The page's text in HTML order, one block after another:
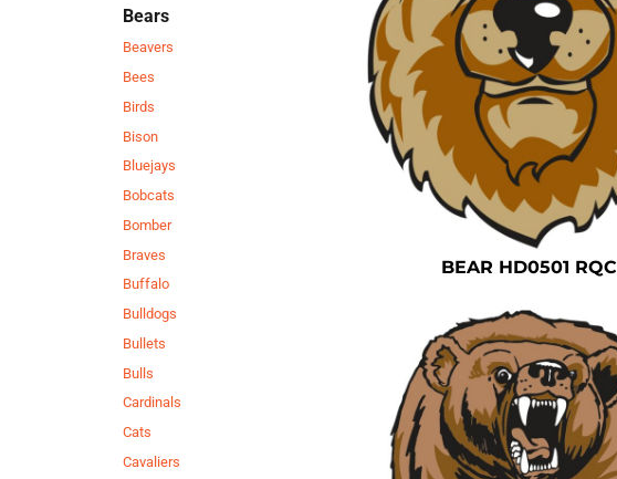
Bears
Beavers
Bees
Birds
Bison
Bluejays
Bobcats
Bomber
Braves
Buffalo
Bulldogs
Bullets
Bulls
Cardinals
Cats
Cavaliers
BEAR HD0501 RQC